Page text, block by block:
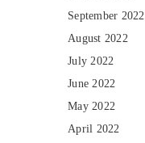
September 2022
August 2022
July 2022
June 2022
May 2022
April 2022